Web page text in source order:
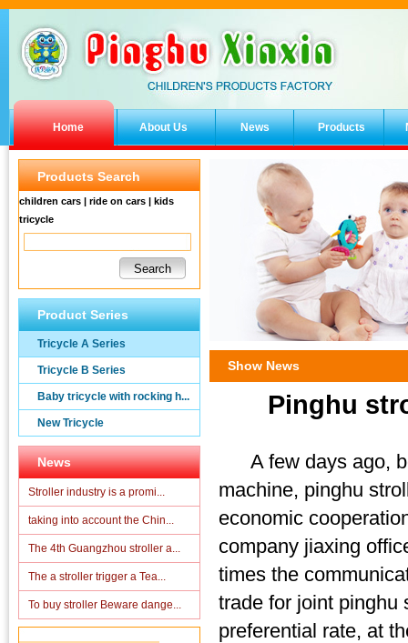
Home About Us News Products
Show News
Pinghu
A few days ago,
machine, pinghu
economic
company jiaxing
times the
trade for joint pinghu
preferential rate, at
Products Search
children cars | ride on cars | kids
tricycle
Product Series
Tricycle A Series
Tricycle B Series
Baby tricycle with rocking h...
New Tricycle
News
Stroller industry is a promi...
taking into account the Chin...
The 4th Guangzhou stroller a...
The a stroller trigger a Tea...
To buy stroller Beware dange...